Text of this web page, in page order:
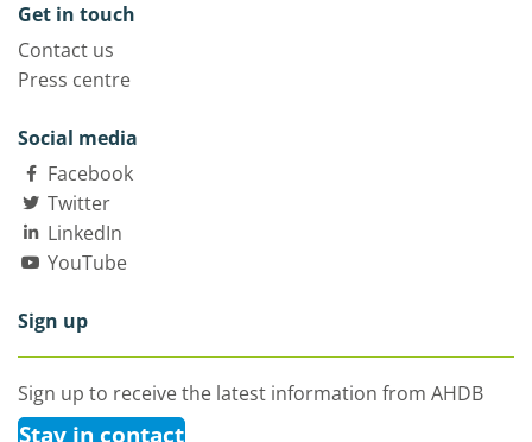
Get in touch
Contact us
Press centre
Social media
Facebook
Twitter
LinkedIn
YouTube
Sign up
Sign up to receive the latest information from AHDB
Stay in contact